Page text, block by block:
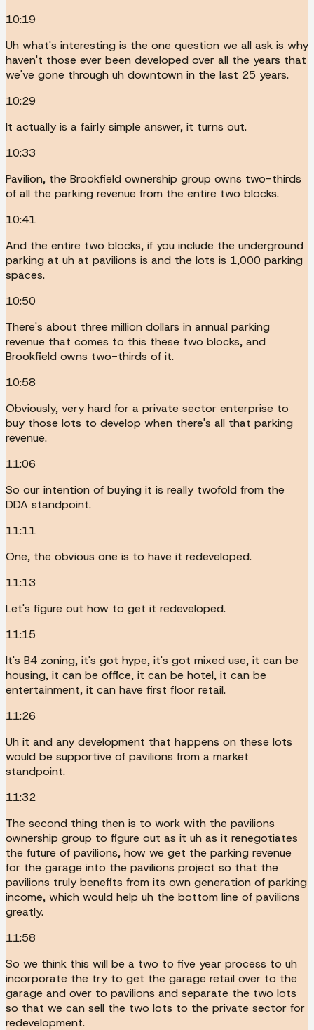
10:19
Uh what's interesting is the one question we all ask is why
haven't those ever been developed over all the years that
we've gone through uh downtown in the last 25 years.
10:29
It actually is a fairly simple answer, it turns out.
10:33
Pavilion, the Brookfield ownership group owns two-thirds
of all the parking revenue from the entire two blocks.
10:41
And the entire two blocks, if you include the underground
parking at uh at pavilions is and the lots is 1,000 parking
spaces.
10:50
There's about three million dollars in annual parking
revenue that comes to this these two blocks, and
Brookfield owns two-thirds of it.
10:58
Obviously, very hard for a private sector enterprise to
buy those lots to develop when there's all that parking
revenue.
11:06
So our intention of buying it is really twofold from the
DDA standpoint.
11:11
One, the obvious one is to have it redeveloped.
11:13
Let's figure out how to get it redeveloped.
11:15
It's B4 zoning, it's got hype, it's got mixed use, it can be
housing, it can be office, it can be hotel, it can be
entertainment, it can have first floor retail.
11:26
Uh it and any development that happens on these lots
would be supportive of pavilions from a market
standpoint.
11:32
The second thing then is to work with the pavilions
ownership group to figure out as it uh as it renegotiates
the future of pavilions, how we get the parking revenue
for the garage into the pavilions project so that the
pavilions truly benefits from its own generation of parking
income, which would help uh the bottom line of pavilions
greatly.
11:58
So we think this will be a two to five year process to uh
incorporate the try to get the garage retail over to the
garage and over to pavilions and separate the two lots
so that we can sell the two lots to the private sector for
redevelopment.